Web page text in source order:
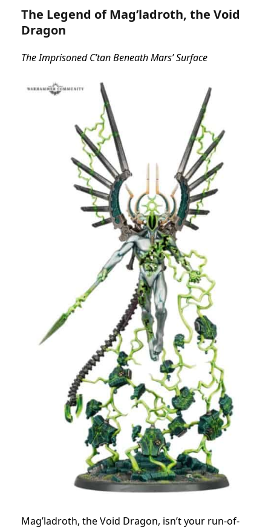
The Legend of Mag’ladroth, the Void
Dragon
The Imprisoned C’tan Beneath Mars’ Surface
Mag’ladroth, the Void Dragon, isn’t your run-of-